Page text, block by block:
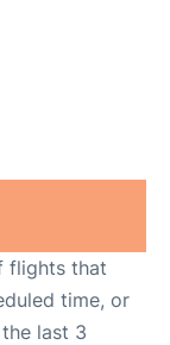
flights that
time, or
last 3